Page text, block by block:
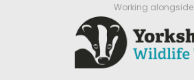
Working alongside